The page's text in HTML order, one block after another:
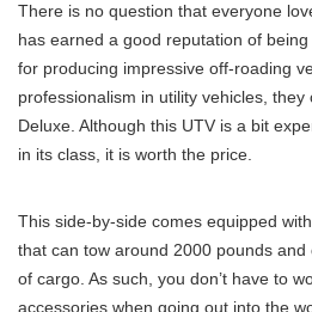
There is no question that everyone
has earned a good reputation of
for producing impressive off-roading
professionalism in utility vehicles,
Deluxe. Although this UTV is a bit
in its class, it is worth the price.
This side-by-side comes equipped
that can tow around 2000 pounds
of cargo. As such, you don’t have to
accessories when going out into the